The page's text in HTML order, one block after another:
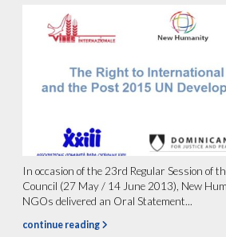
In occasion of the 23rd Regular Session of
Council (27 May / 14 June 2013), New
NGOs delivered an Oral Statement...
continue reading